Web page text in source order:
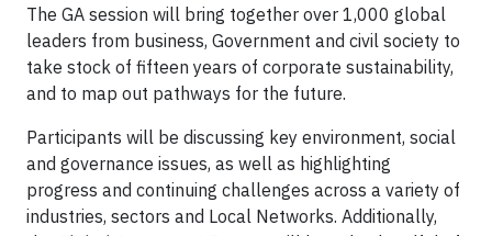
The GA session will bring together over 1,000 global
leaders from business, Government and civil society to
take stock of fifteen years of corporate sustainability,
and to map out pathways for the future.
Participants will be discussing key environment, social
and governance issues, as well as highlighting
progress and continuing challenges across a variety of
industries, sectors and Local Networks. Additionally,